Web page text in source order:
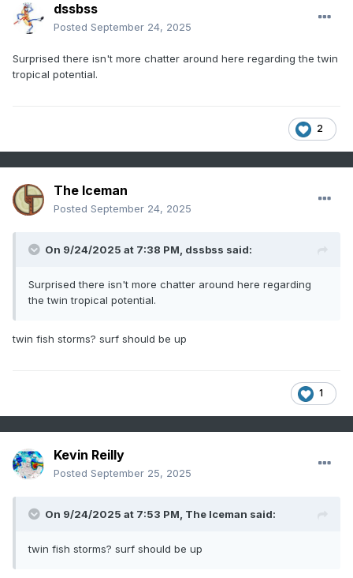
dssbss
Posted September 24, 2025
Surprised there isn't more chatter around here regarding the twin
tropical potential.
2
The Iceman
Posted September 24, 2025
On 9/24/2025 at 7:38 PM, dssbss said:
Surprised there isn't more chatter around here regarding
the twin tropical potential.
twin fish storms? surf should be up
1
Kevin Reilly
Posted September 25, 2025
On 9/24/2025 at 7:53 PM, The Iceman said:
twin fish storms? surf should be up